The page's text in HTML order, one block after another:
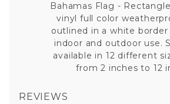
Bahamas Flag -
vinyl full color
outlined in a white
indoor and outdoor use.
available in 12 different
from 2 inches to 12
REVIEWS